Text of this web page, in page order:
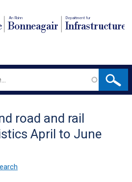
An Roinn
Bonneagair
Depairtment fur
Infrastructure
road and rail
April to June